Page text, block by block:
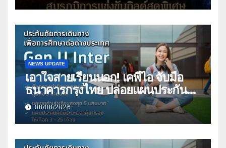
เฮเลนา
NEWS UPDATE
เอาใจสายเรียนนอก! เคพีไอ จับมือ
ธนาคารกรุงไทย ปล่อยแผนประกัน
“GEN U INTER” ยกระดับความ
คุ้มครองค่ารักษาเจ็บป่วย-อุบัติเหตุ
สูงสุด 5 ล้าน มีแผนประกันเลือกได้ 3-
25 เดือน
08/08/2026